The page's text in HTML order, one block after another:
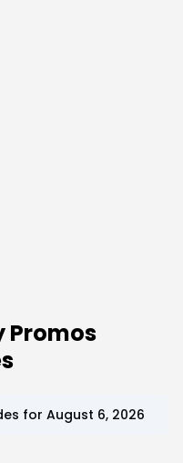
Promos
for August 6, 2026